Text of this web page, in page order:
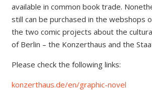
available in common book trade.
still can be purchased in the webshops
the two comic projects about the
of Berlin – the Konzerthaus and the
Please check the following links:
konzerthaus.de/en/graphic-novel